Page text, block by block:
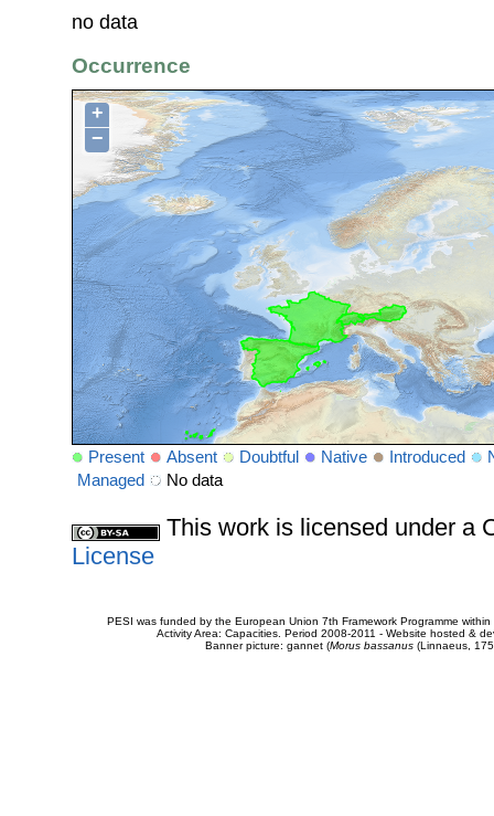
no data
Occurrence
+
−
Present Absent Doubtful Native Introduced
Managed
No data
This work is licensed under a
License
PESI was funded by the European Union 7th Framework Programme
Activity Area: Capacities. Period 2008-2011 - Website hosted &
Banner picture: gannet (Morus bassanus(Linnaeus,